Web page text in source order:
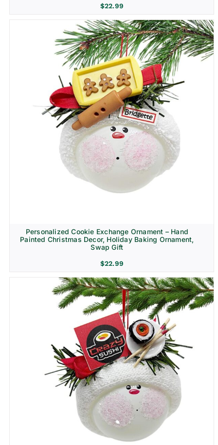
$22.99
Personalized Cookie Exchange Ornament – Hand
Painted Christmas Decor, Holiday Baking Ornament,
Swap Gift
$22.99